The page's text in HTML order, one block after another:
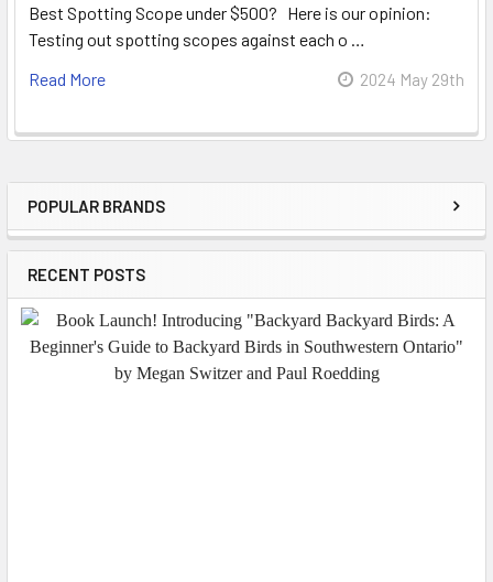
Sidebar
POPULAR BRANDS
RECENT POSTS
Best Spotting Scope under $500? Here is our opinion:
Testing out spotting scopes against each o …
Read More
2024 May 29th